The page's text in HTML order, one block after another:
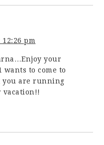
pm
your
to come to
you are running
vacation!!